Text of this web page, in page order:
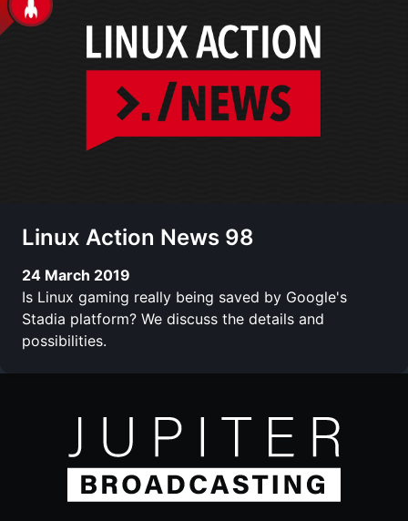
Linux Action News 98
24 March 2019
Is Linux gaming really being saved by Google's
Stadia platform? We discuss the details and
possibilities.